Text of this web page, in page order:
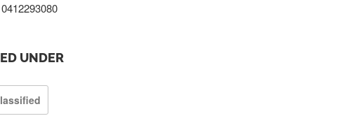
0412293080
UNDER